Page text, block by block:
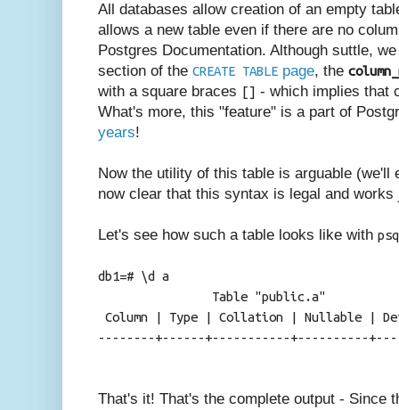
All databases allow creation of an empty
allows a new table even if there are no
Postgres Documentation. Although suttle,
section of the CREATE TABLE page, the
with a square braces [] - which implies that
What's more, this "feature" is a part of
years!
Now the utility of this table is arguable (we'll
now clear that this syntax is legal and
Let's see how such a table looks like with
db1=# \d a
Table "public.a"
Column | Type | Collation | Nullable |
--------+------+-----------+----------
That's it! That's the complete output - Since